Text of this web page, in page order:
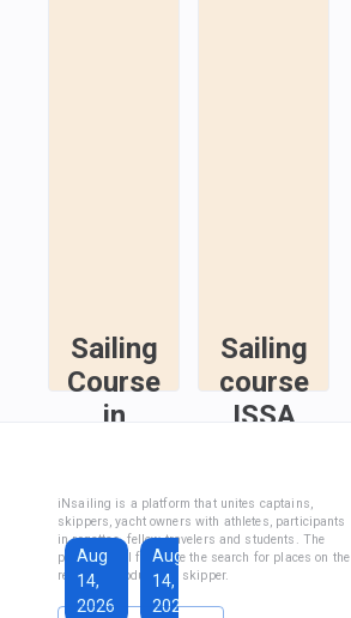
Sailing
Course
in
Sailing
Course IYT
Aug
14,
2026
Aug
14,
2026
Sep
13,
Sailing
course
ISSA
Inshore
Skipper
Course
(Coastal
iNsailing is a platform that unites captains,
skippers, yacht owners with athletes, participants
in regattas, fellow travelers and students. The
platform will facilitate the search for places on the
regatta, introduce the skipper.